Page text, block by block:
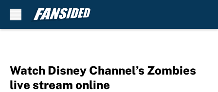
Watch Disney Channel’s Zombies
live stream online